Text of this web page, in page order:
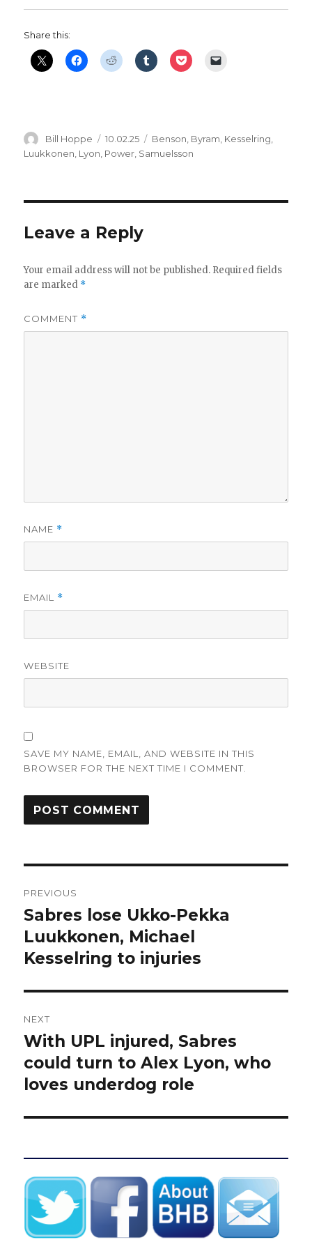
Share this:
Author
Bill Hoppe
Posted
on
10.02.25 Categories
Benson Byram Kesselring
Luukkonen Lyon Power Samuelsson
Leave a Reply
Your email address will not be published. Required fields
are marked *
COMMENT *
NAME *
EMAIL *
WEBSITE
SAVE MY NAME, EMAIL, AND WEBSITE IN THIS
BROWSER FOR THE NEXT TIME I COMMENT.
navigation
PREVIOUS
Previous
post:
Sabres lose Ukko-Pekka
Luukkonen, Michael
Kesselring to injuries
NEXT
Next
post:
With UPL injured, Sabres
could turn to Alex Lyon, who
loves underdog role